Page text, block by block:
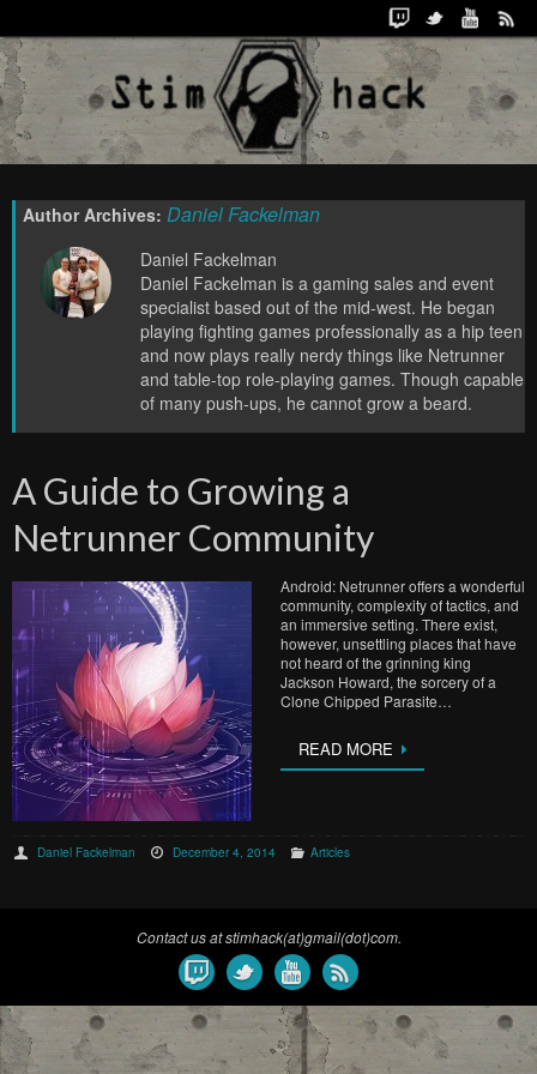
Author Archives: Daniel Fackelman
Daniel Fackelman
Daniel Fackelman is a gaming sales and event
specialist based out of the mid-west. He began
playing fighting games professionally as a hip teen
and now plays really nerdy things like Netrunner
and table-top role-playing games. Though capable
of many push-ups, he cannot grow a beard.
A Guide to Growing a
Netrunner Community
Android: Netrunner offers a wonderful
community, complexity of tactics, and
an immersive setting. There exist,
however, unsettling places that have
not heard of the grinning king
Jackson Howard, the sorcery of a
Clone Chipped Parasite…
READ MORE
Daniel Fackelman December 4, 2014 Articles
Contact us at stimhack(at)gmail(dot)com.